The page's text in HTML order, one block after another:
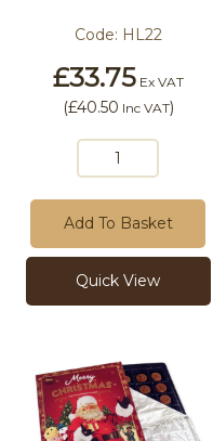
Code: HL22
£33.75Ex VAT
(£40.50 Inc VAT)
Add To Basket
Quick View